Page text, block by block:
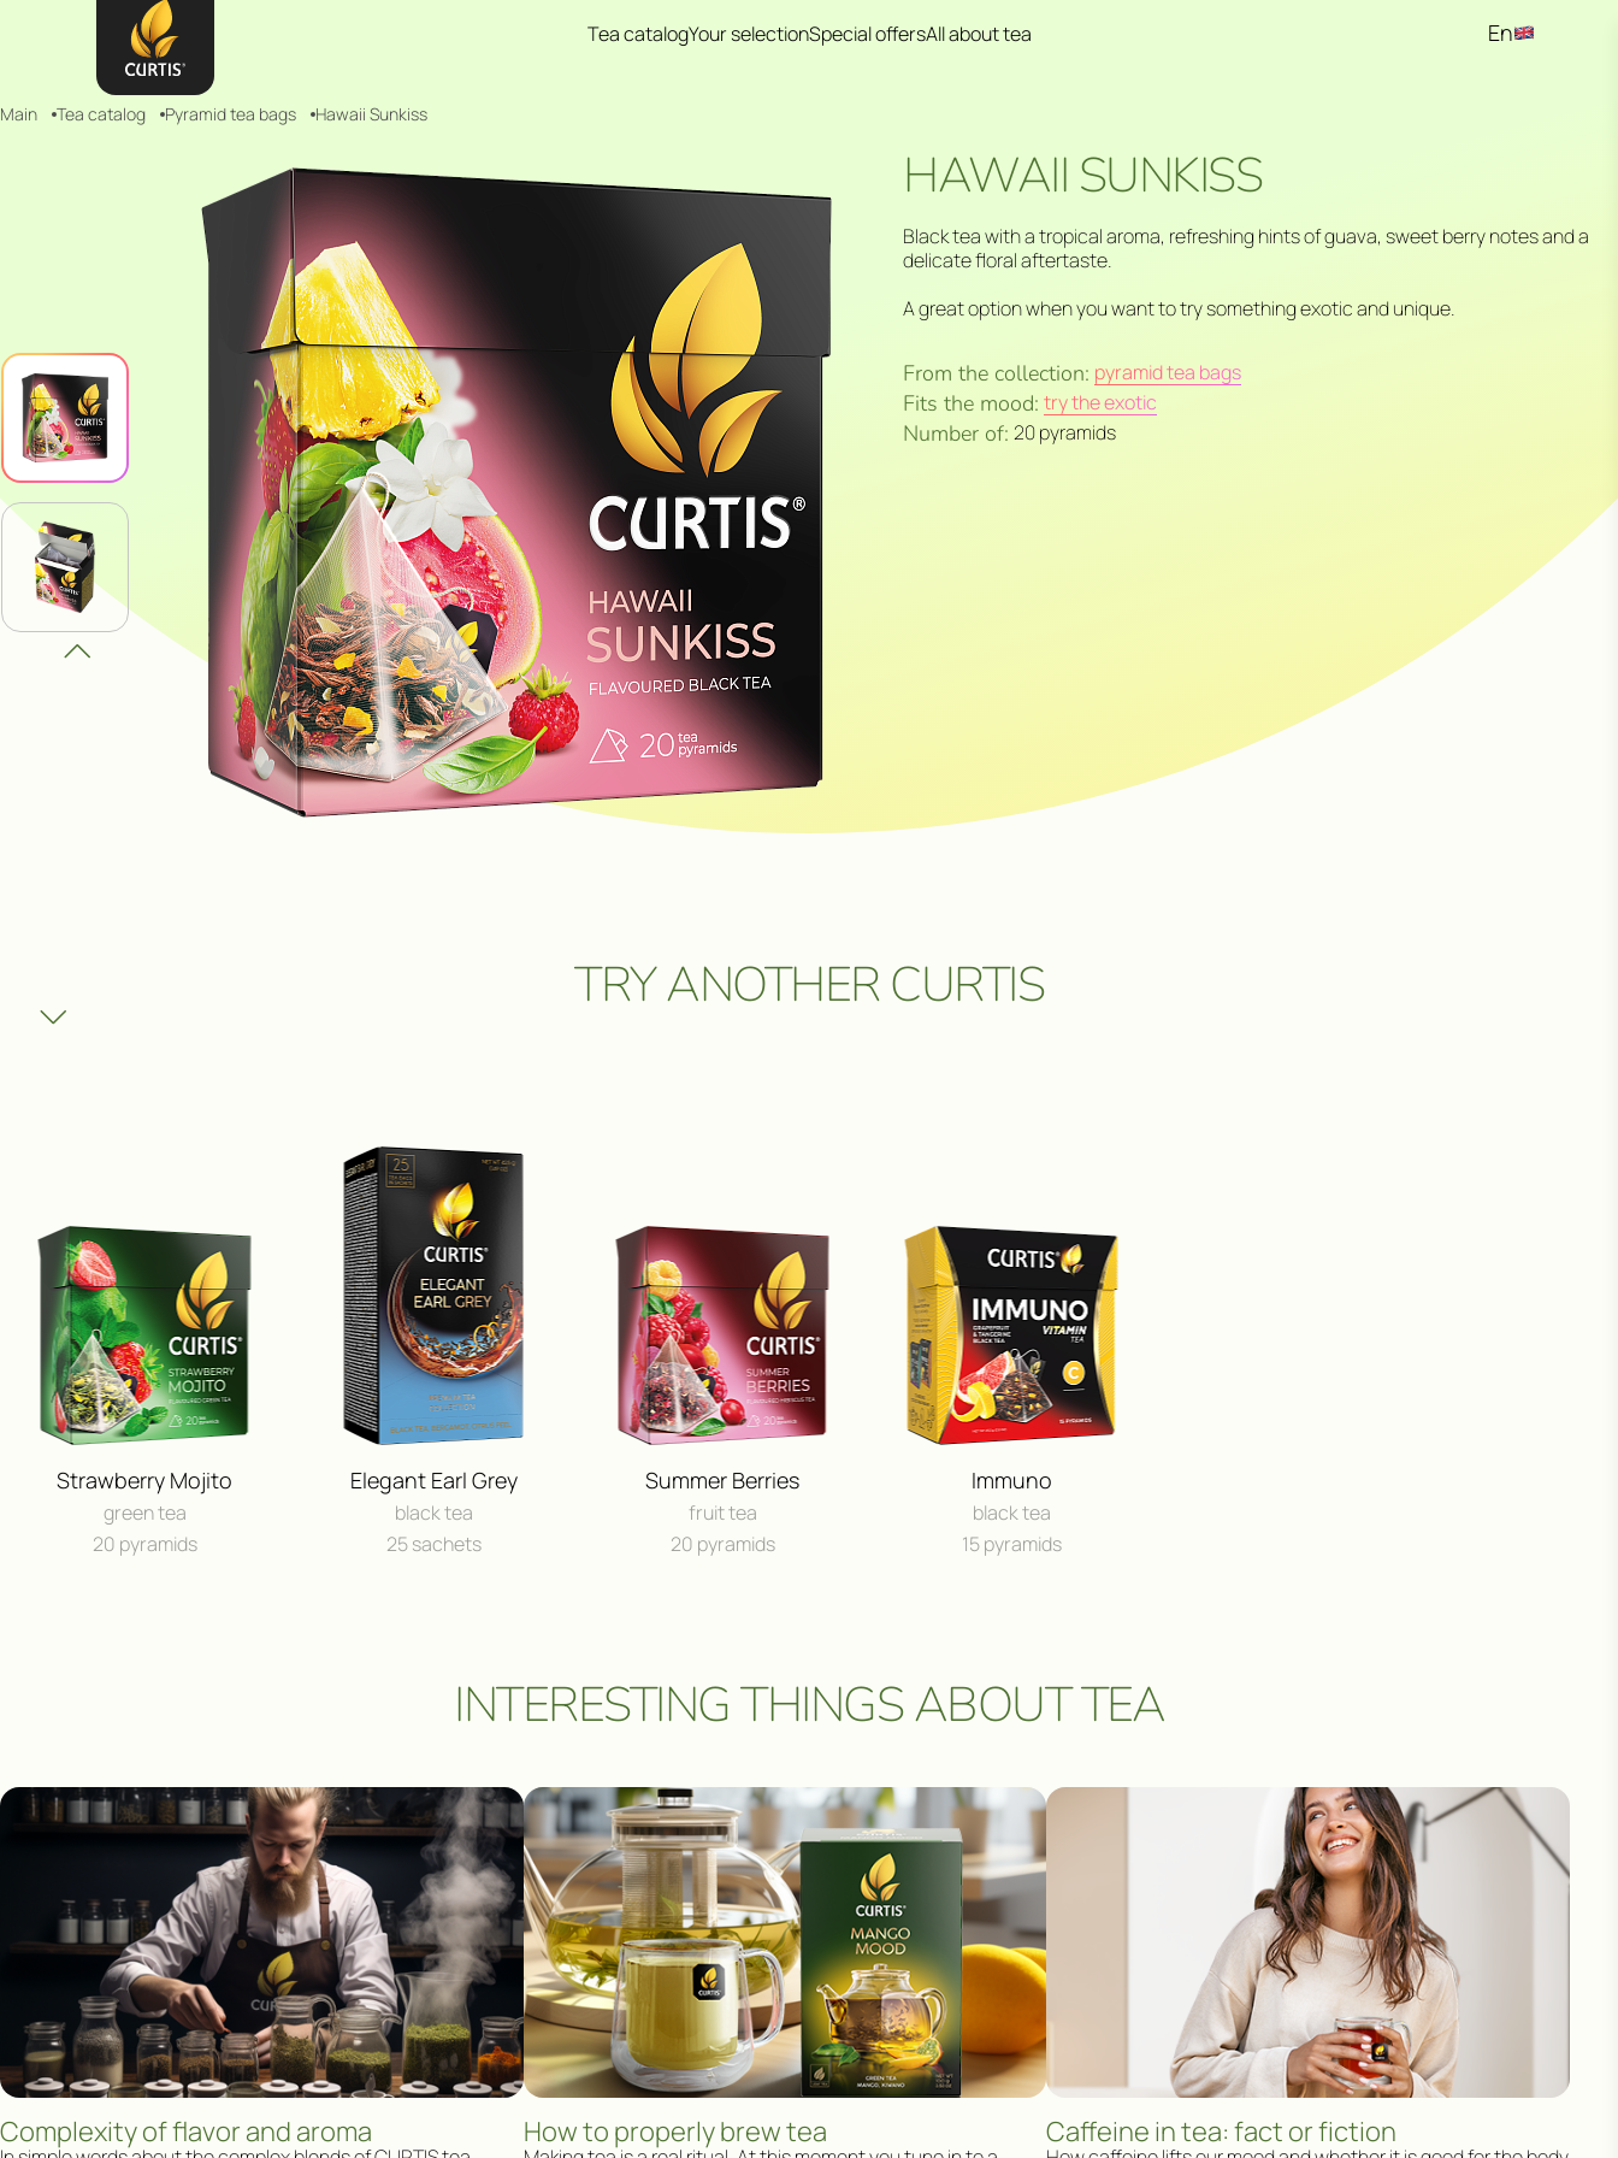
Tea catalogYour selectionSpecial offersAll about tea
En
Main Tea catalog Pyramid tea bags Hawaii Sunkiss
HAWAII SUNKISS
Black tea with a tropical aroma, refreshing hints of guava, sweet berry notes and a
delicate floral aftertaste.
A great option when you want to try something exotic and unique.
From the collection: pyramid tea bags
Fits the mood: try the exotic
Number of: 20 pyramids
BUY IN ONLINE⁠-⁠STORE
TRY ANOTHER CURTIS
Strawberry Mojito
green tea
20 pyramids
Elegant Earl Grey
black tea
25 sachets
Summer Berries
fruit tea
20 pyramids
Immuno
black tea
15 pyramids
INTERESTING THINGS ABOUT TEA
Complexity of flavor and aroma How to properly brew tea Caffeine in tea: fact or fiction
ПОЛУЧИ ВОЗМОЖНОСТЬ
ВЫИГРАТЬ ПУТЕШЕСТВИЕ
И ДРУГИЕ ЦЕННЫЕ
ПРИЗЫ
Сроки акции: с 1 августа 2025 по 15 мая 2026. Подробнее:click.ru/3EJHAe
FEEDBACK